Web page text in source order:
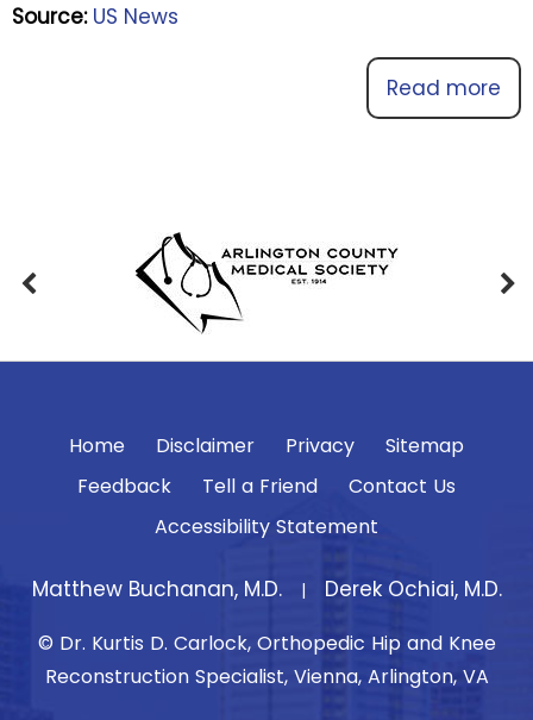
Source: US News
Read more
Home Disclaimer Privacy
Sitemap
Feedback
Tell a Friend
Contact Us
Accessibility Statement
Matthew Buchanan, M.D. | Derek Ochiai, M.D.
© Dr. Kurtis D. Carlock, Orthopedic Hip and Knee
Reconstruction Specialist, Vienna, Arlington, VA